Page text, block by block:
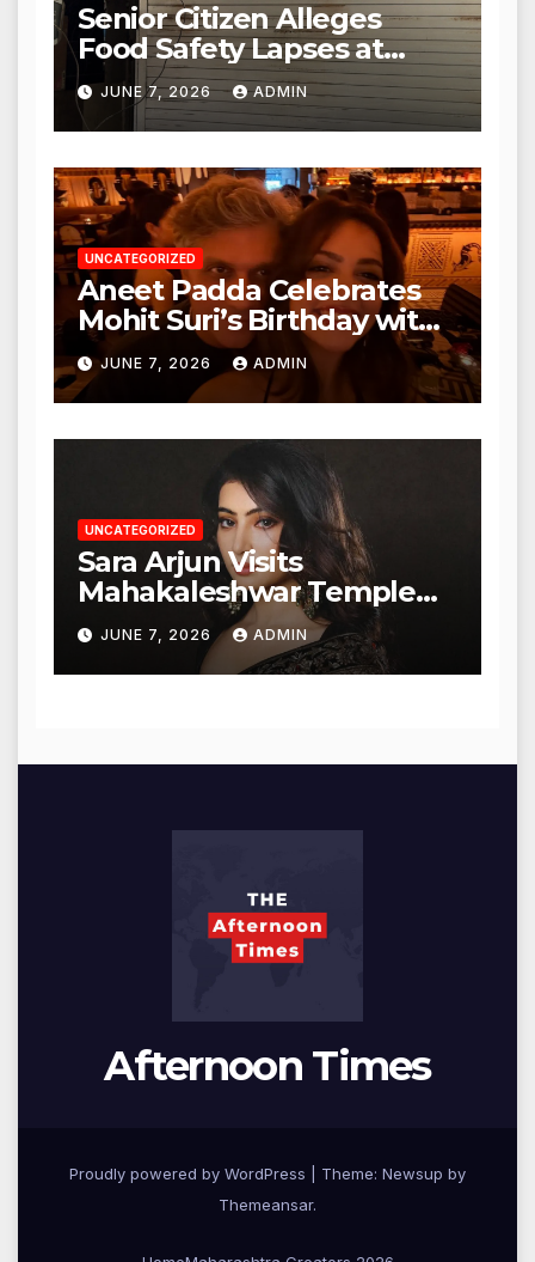
Senior Citizen Alleges
Food Safety Lapses at
Punjabi Paneer in Veena
Nagar, Mulund; Seeks
Action from BMC and
Authorities
JUNE 7, 2026 ADMIN
UNCATEGORIZED
Aneet Padda Celebrates
Mohit Suri’s Birthday with
Heartfelt Tribute
JUNE 7, 2026 ADMIN
UNCATEGORIZED
Sara Arjun Visits
Mahakaleshwar Temple
for Blessings
JUNE 7, 2026 ADMIN
Afternoon Times
Proudly powered by WordPress
Theme: Newsup by
Themeansar.